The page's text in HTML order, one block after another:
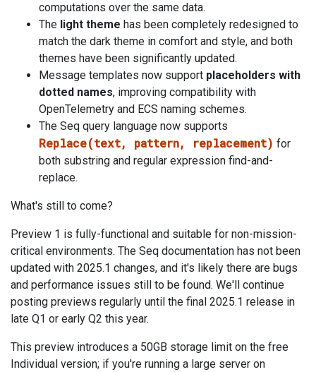
computations over the same data.
The light theme has been completely redesigned to
match the dark theme in comfort and style, and both
themes have been significantly updated.
Message templates now support placeholders with
dotted names, improving compatibility with
OpenTelemetry and ECS naming schemes.
The Seq query language now supports
Replace(text, pattern, replacement) for
both substring and regular expression find-and-
replace.
What's still to come?
Preview 1 is fully-functional and suitable for non-mission-
critical environments. The Seq documentation has not been
updated with 2025.1 changes, and it's likely there are bugs
and performance issues still to be found. We'll continue
posting previews regularly until the final 2025.1 release in
late Q1 or early Q2 this year.
This preview introduces a 50GB storage limit on the free
Individual version; if you're running a large server on